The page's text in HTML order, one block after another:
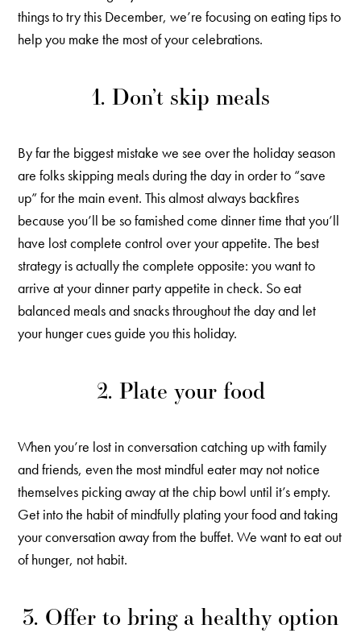
things to try this December, we’re focusing on eating tips to
help you make the most of your celebrations.
1. Don’t skip meals
By far the biggest mistake we see over the holiday season
are folks skipping meals during the day in order to “save
up” for the main event. This almost always backfires
because you’ll be so famished come dinner time that you’ll
have lost complete control over your appetite. The best
strategy is actually the complete opposite: you want to
arrive at your dinner party appetite in check. So eat
balanced meals and snacks throughout the day and let
your hunger cues guide you this holiday.
2. Plate your food
When you’re lost in conversation catching up with family
and friends, even the most mindful eater may not notice
themselves picking away at the chip bowl until it’s empty.
Get into the habit of mindfully plating your food and taking
your conversation away from the buffet. We want to eat out
of hunger, not habit.
3. Offer to bring a healthy option